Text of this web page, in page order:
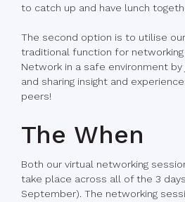
to catch up and have lunch
The second option is to utilise
traditional function for
Network in a safe environment
and sharing insight and
peers!
The When
Both our virtual networking
take place across all of the 3
September). The networking